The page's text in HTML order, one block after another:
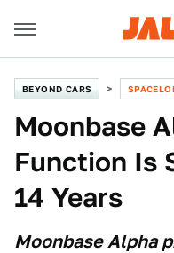
BEYOND CARS
Moonbase
Function Is
14 Years
Moonbase Alpha